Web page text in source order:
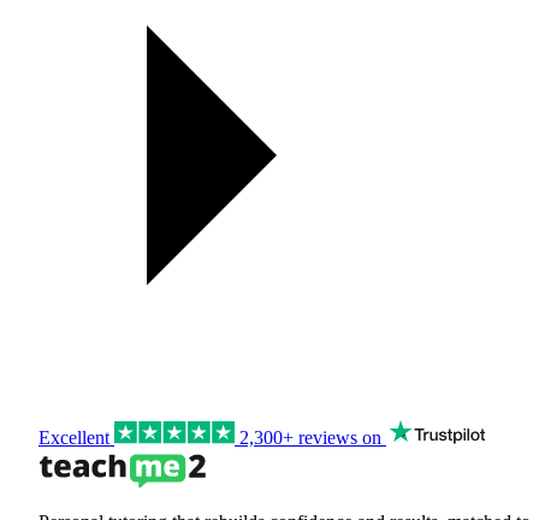
Excellent 2,300+ reviews on